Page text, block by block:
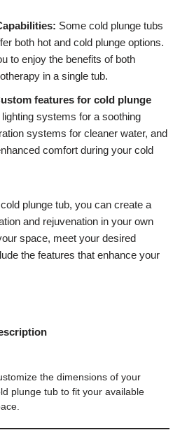
Some cold plunge tubs
both hot and cold plunge options.
to enjoy the benefits of both
in a single tub.
features for cold plunge
systems for a soothing
systems for cleaner water, and
comfort during your cold
plunge tub, you can create a
and rejuvenation in your own
space, meet your desired
the features that enhance your
the dimensions of your
plunge tub to fit your available